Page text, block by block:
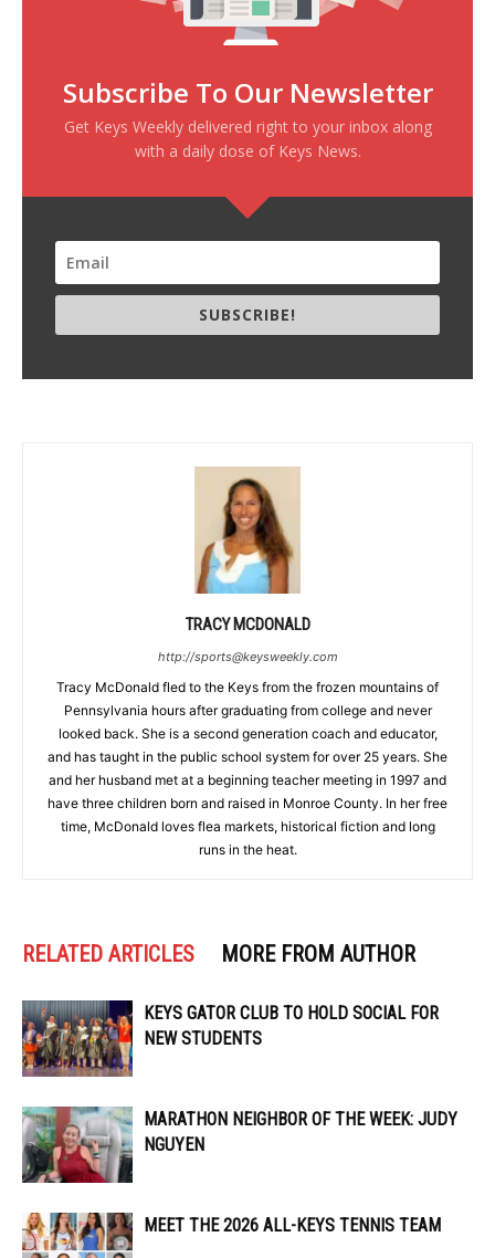
Subscribe To Our Newsletter
Get Keys Weekly delivered right to your inbox along
with a daily dose of Keys News.
SUBSCRIBE!
TRACY MCDONALD
http://sports@keysweekly.com
Tracy McDonald fled to the Keys from the frozen mountains of
Pennsylvania hours after graduating from college and never
looked back. She is a second generation coach and educator,
and has taught in the public school system for over 25 years. She
and her husband met at a beginning teacher meeting in 1997 and
have three children born and raised in Monroe County. In her free
time, McDonald loves flea markets, historical fiction and long
runs in the heat.
RELATED ARTICLES MORE FROM AUTHOR
KEYS GATOR CLUB TO HOLD SOCIAL FOR
NEW STUDENTS
MARATHON NEIGHBOR OF THE WEEK: JUDY
NGUYEN
MEET THE 2026 ALL-KEYS TENNIS TEAM